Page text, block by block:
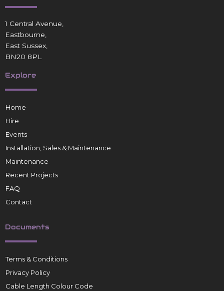
1 Central Avenue,
Eastbourne,
East Sussex,
BN20 8PL
Explore
Home
Hire
Events
Installation, Sales & Maintenance
Maintenance
Recent Projects
FAQ
Contact
Documents
Terms & Conditions
Privacy Policy
Cable Length Colour Code